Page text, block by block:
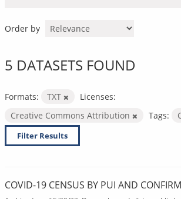
Order by
5 DATASETS FOUND
Formats: TXT
Licenses:
Creative Commons Attribution
Tags:
Filter Results
COVID-19 CENSUS BY PUI AND